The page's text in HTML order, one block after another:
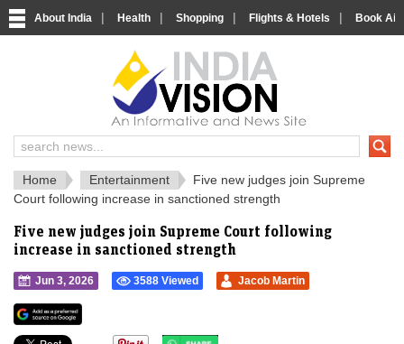
About India | Health | Shopping | Flights & Hotels | Book
India News and Information Portal
Home Entertainment
Five new judges join Supreme
Court following increase in sanctioned strength
Five new judges join Supreme Court following
increase in sanctioned strength
Jun 3, 2026 3588 Viewed Jacob Martin